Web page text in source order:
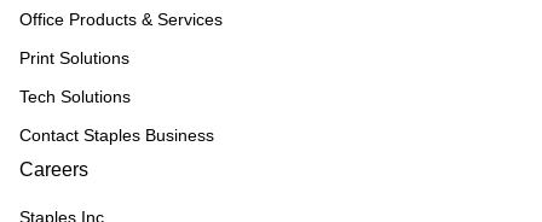
Office Products & Services
Print Solutions
Tech Solutions
Contact Staples Business
Careers
Staples Inc